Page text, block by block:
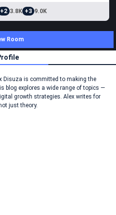
+2 3.8K +3 9.0K
Room
Disuza is committed to making the
blog explores a wide range of topics —
growth strategies. Alex writes for
just theory.